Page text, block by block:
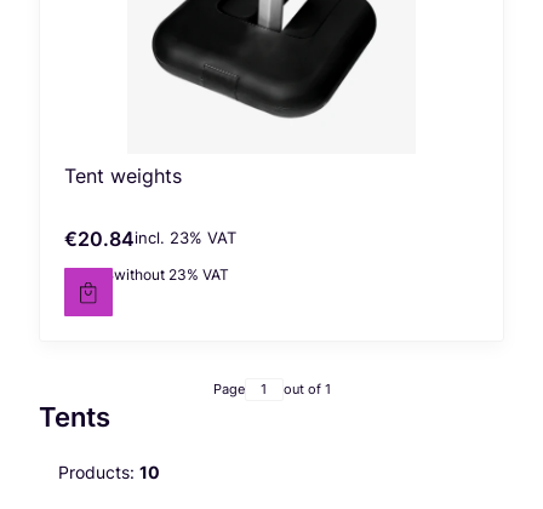
Tent weights
Gross price
€20.84incl. %s VAT
incl. 23% VAT
Net price
€16.94without 23% VAT
Page out of 1
Tents
Products: 10